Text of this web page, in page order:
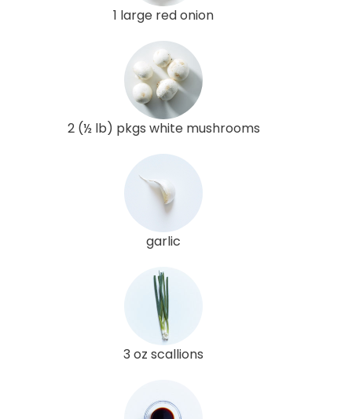
1 large red onion
2 (½ lb) pkgs white mushrooms
garlic
3 oz scallions